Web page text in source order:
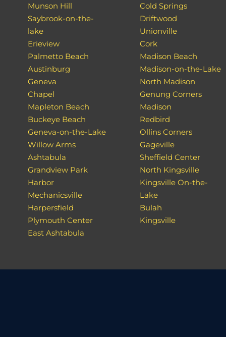
Munson Hill
Saybrook-on-the-
lake
Erieview
Palmetto Beach
Austinburg
Geneva
Chapel
Mapleton Beach
Buckeye Beach
Geneva-on-the-Lake
Willow Arms
Ashtabula
Grandview Park
Harbor
Mechanicsville
Harpersfield
Plymouth Center
East Ashtabula
Cold Springs
Driftwood
Unionville
Cork
Madison Beach
Madison-on-the-Lake
North Madison
Genung Corners
Madison
Redbird
Ollins Corners
Gageville
Sheffield Center
North Kingsville
Kingsville On-the-
Lake
Bulah
Kingsville